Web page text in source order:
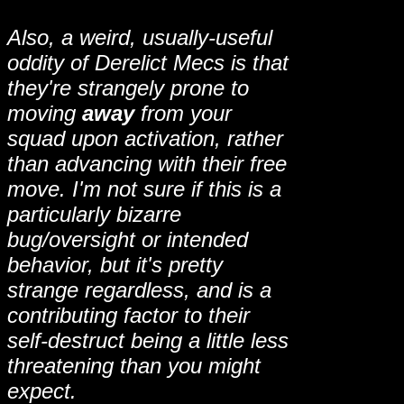
Also, a weird, usually-useful
oddity of Derelict Mecs is that
they're strangely prone to
moving awayfrom your
squad upon activation, rather
than advancing with their free
move. I'm not sure if this is a
particularly bizarre
bug/oversight or intended
behavior, but it's pretty
strange regardless, and is a
contributing factor to their
self-destruct being a little less
threatening than you might
expect.